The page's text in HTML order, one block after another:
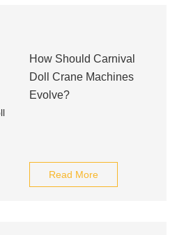
How Should Carnival
Doll Crane Machines
Evolve?
Read More